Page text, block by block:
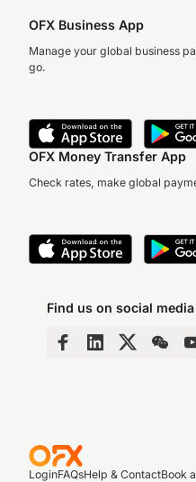
OFX Business App
Manage your global business
go.
OFX Money Transfer App
Check rates, make global
Find us on social media
LoginFAQsHelp & ContactBook